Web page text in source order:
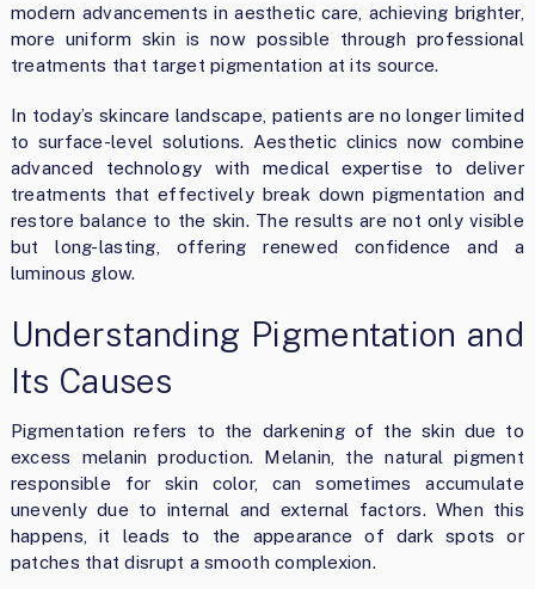
modern advancements in aesthetic care, achieving brighter,
more uniform skin is now possible through professional
treatments that target pigmentation at its source.
In today’s skincare landscape, patients are no longer limited
to surface-level solutions. Aesthetic clinics now combine
advanced technology with medical expertise to deliver
treatments that effectively break down pigmentation and
restore balance to the skin. The results are not only visible
but long-lasting, offering renewed confidence and a
luminous glow.
Understanding Pigmentation and
Its Causes
Pigmentation refers to the darkening of the skin due to
excess melanin production. Melanin, the natural pigment
responsible for skin color, can sometimes accumulate
unevenly due to internal and external factors. When this
happens, it leads to the appearance of dark spots or
patches that disrupt a smooth complexion.